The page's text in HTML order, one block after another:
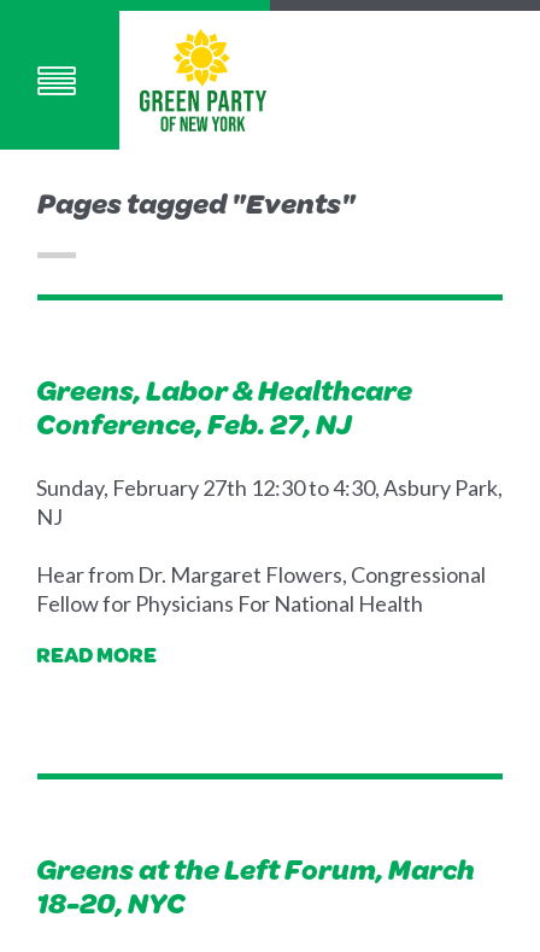
Pages tagged "Events"
Greens, Labor & Healthcare
Conference, Feb. 27, NJ
Sunday, February 27th 12:30 to 4:30, Asbury Park,
NJ
Hear from Dr. Margaret Flowers, Congressional
Fellow for Physicians For National Health
READ MORE
Greens at the Left Forum, March
18-20, NYC